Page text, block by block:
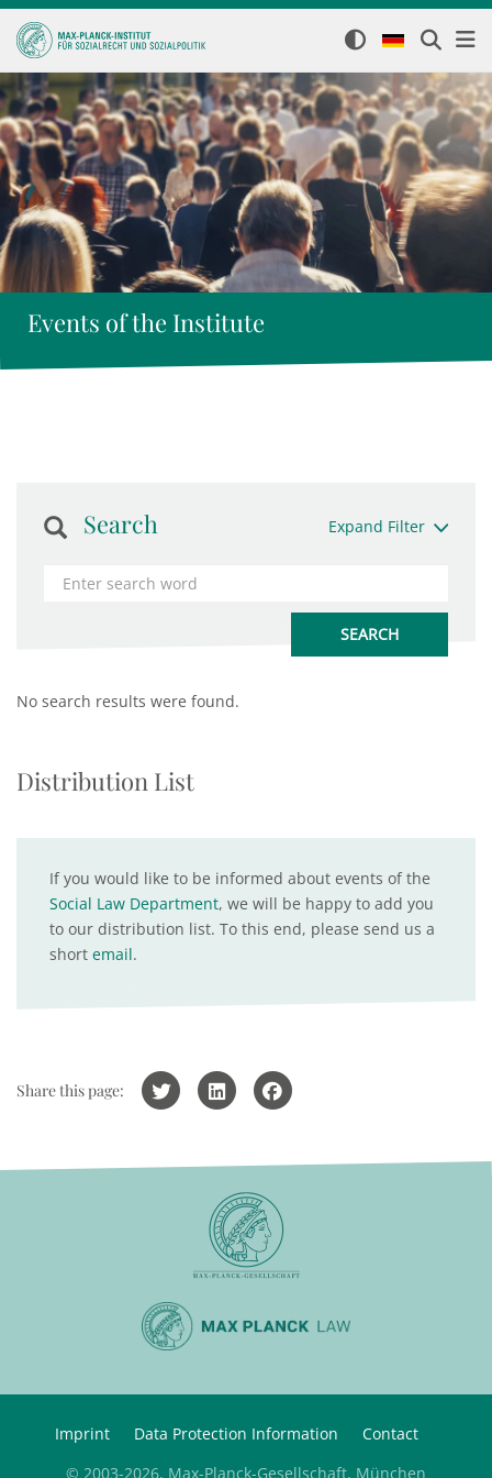
Events of the Institute
Search Expand Filter
No search results were found.
Distribution List
If you would like to be informed about events of the
Social Law Department, we will be happy to add you
to our distribution list. To this end, please send us a
short email.
Share this page:
Imprint Data Protection Information
Contact
© 2003-2026, Max-Planck-Gesellschaft, München